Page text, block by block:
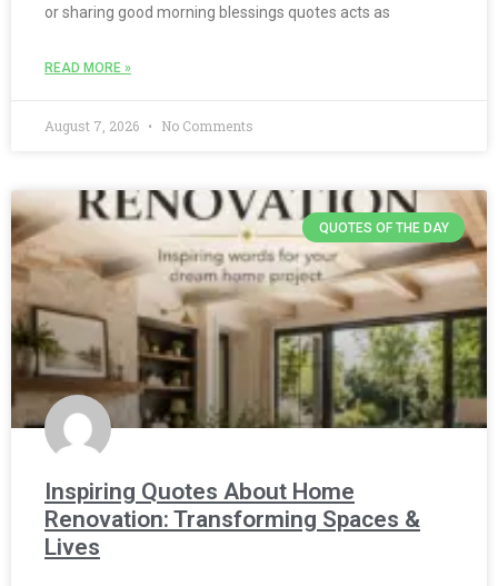
or sharing good morning blessings quotes acts as
READ MORE »
August 7, 2026 No Comments
QUOTES OF THE DAY
Inspiring Quotes About Home
Renovation: Transforming Spaces &
Lives